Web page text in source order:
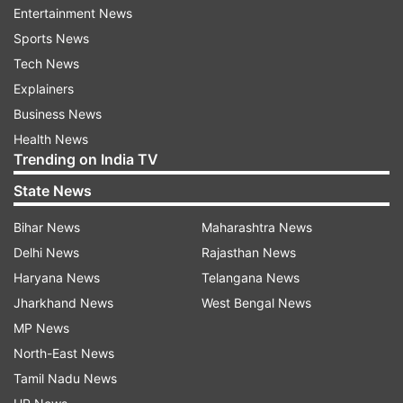
Katrina looks extremely hot in the picture and
stands out from the crowd. The actress is
reportedly playing a celebrity in the movie. Along
with SRK, Katrina’s another co-star from Zero,
Anushka Sharma also sent her love and wishes
for her birthday with the same picture. She
wrote, “Happy happpyy birthday @katrinakaif ...
You’re going to wow everyone in #Zero.. Have a
great year”
Entertainment News
Sports News
Tech News
Explainers
Business News
Health News
Trending on India TV
State News
Bihar News
Delhi News
Haryana News
Jharkhand News
MP News
North-East News
Tamil Nadu News
Maharashtra News
Rajasthan News
Telangana News
West Bengal News